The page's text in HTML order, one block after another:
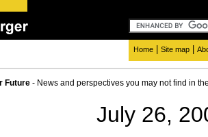
Home Site map
Future - News and perspectives you may not find in
July 26,